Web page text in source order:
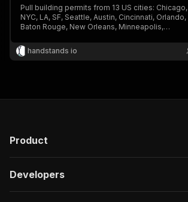
Pull building permits from 13 US cities: Chicago,
NYC, LA, SF, Seattle, Austin, Cincinnati, Orlando,
Baton Rouge, New Orleans, Minneapolis,
portals.
handstands io
Product
Developers